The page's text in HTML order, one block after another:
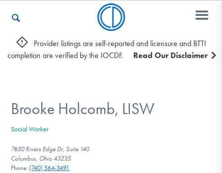
Who We Are
Recovery & Support
For Professionals
Provider listings are self-reported and licensure and BTTI
completion are verified by the IOCDF.
Read Our Disclaimer
Brooke Holcomb, LISW
Social Worker
7650 Rivers Edge Dr, Suite 140
Columbus, Ohio 43235
Phone: (740) 564-3491